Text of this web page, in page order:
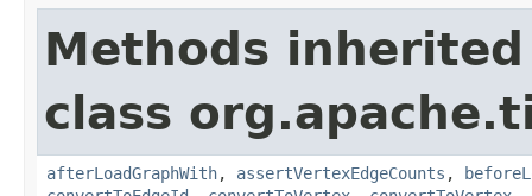
Methods
class
afterLoadGraphWith, assertVertexEdgeCounts ,